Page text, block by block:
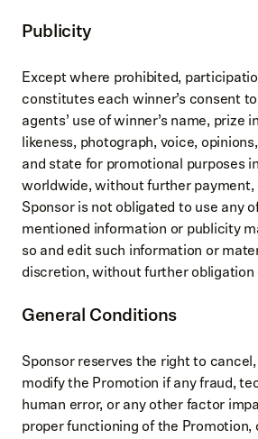
Publicity
Except where prohibited,
constitutes each winner’s consent
agents’ use of winner’s name, prize
likeness, photograph, voice,
and state for promotional purposes
worldwide, without further payment,
Sponsor is not obligated to use any
mentioned information or publicity
so and edit such information or
discretion, without further
General Conditions
Sponsor reserves the right to
modify the Promotion if any fraud,
human error, or any other factor
proper functioning of the Promotion,